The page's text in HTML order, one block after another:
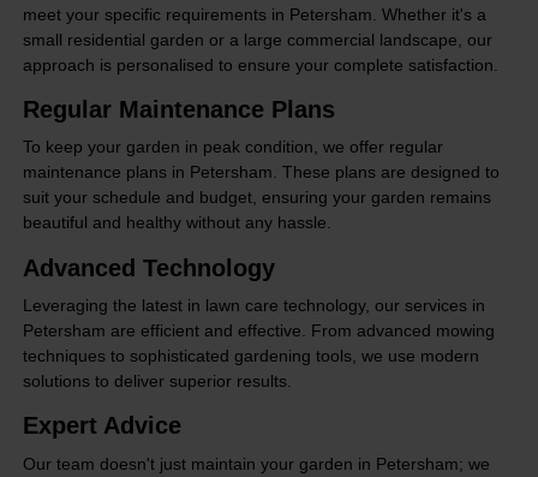
meet your specific requirements in Petersham. Whether it's a
small residential garden or a large commercial landscape, our
approach is personalised to ensure your complete satisfaction.
Regular Maintenance Plans
To keep your garden in peak condition, we offer regular
maintenance plans in Petersham. These plans are designed to
suit your schedule and budget, ensuring your garden remains
beautiful and healthy without any hassle.
Advanced Technology
Leveraging the latest in lawn care technology, our services in
Petersham are efficient and effective. From advanced mowing
techniques to sophisticated gardening tools, we use modern
solutions to deliver superior results.
Expert Advice
Our team doesn't just maintain your garden in Petersham; we